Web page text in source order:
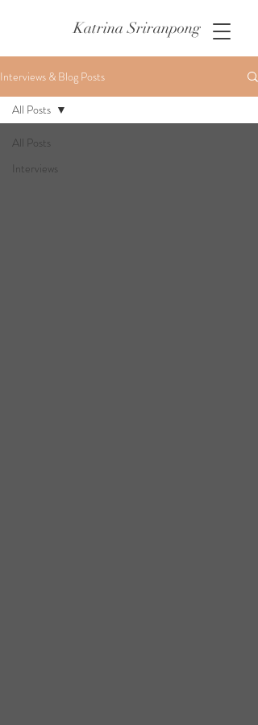
Katrina Sriranpong
Interviews & Blog Posts
All Posts
Interviews
All Posts